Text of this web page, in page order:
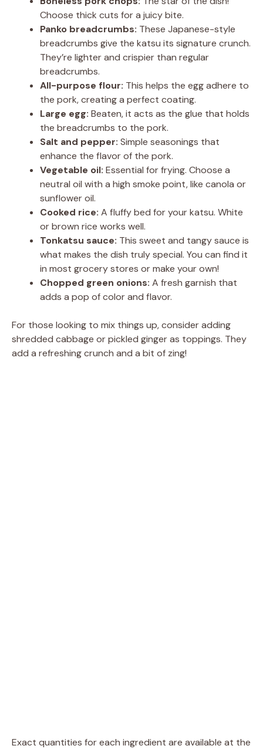
V
d
e
o
Choose thick cuts for a juicy bite.
Panko breadcrumbs: These Japanese-style
breadcrumbs give the katsu its signature crunch.
They’re lighter and crispier than regular
breadcrumbs.
All-purpose flour: This helps the egg adhere to
the pork, creating a perfect coating.
Large egg: Beaten, it acts as the glue that holds
the breadcrumbs to the pork.
Salt and pepper: Simple seasonings that
enhance the flavor of the pork.
Vegetable oil: Essential for frying. Choose a
neutral oil with a high smoke point, like canola or
sunflower oil.
Cooked rice: A fluffy bed for your katsu. White
or brown rice works well.
Tonkatsu sauce: This sweet and tangy sauce is
what makes the dish truly special. You can find it
in most grocery stores or make your own!
Chopped green onions: A fresh garnish that
adds a pop of color and flavor.
For those looking to mix things up, consider adding
shredded cabbage or pickled ginger as toppings. They
add a refreshing crunch and a bit of zing!
Exact quantities for each ingredient are available at the